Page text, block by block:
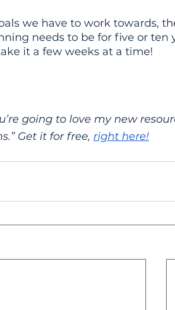
we have to work towards,
needs to be for five or ten
it a few weeks at a time!
going to love my new
Get it for free, right here!